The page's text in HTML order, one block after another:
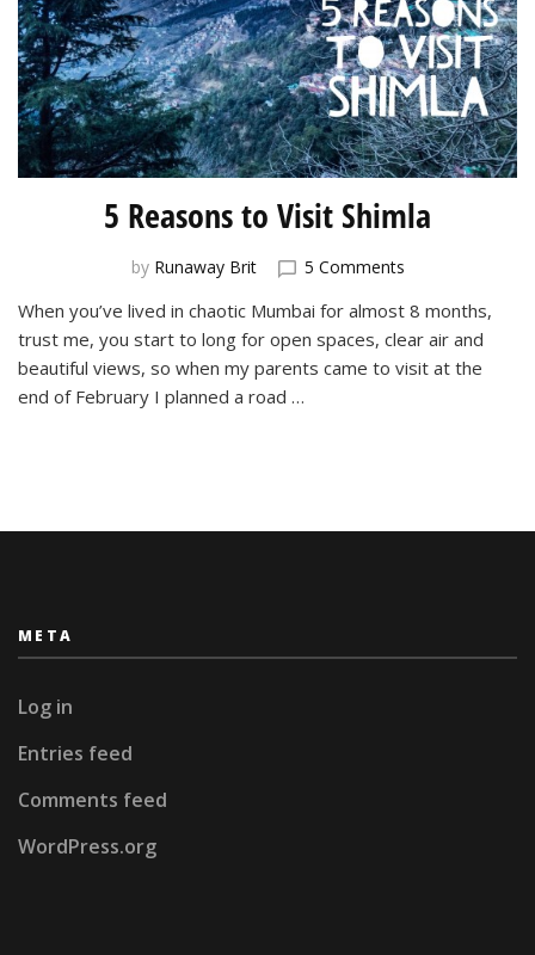
5 Reasons to Visit Shimla
by Runaway Brit 5 Commentson
Reasons
to
Visit
When you’ve lived in chaotic Mumbai for almost 8 months,
trust me, you start to long for open spaces, clear air and
beautiful views, so when my parents came to visit at the
end of February I planned a road …
META
Log in
Entries feed
Comments feed
WordPress.org